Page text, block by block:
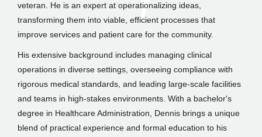
veteran. He is an expert at operationalizing ideas,
transforming them into viable, efficient processes that
improve services and patient care for the community.
His extensive background includes managing clinical
operations in diverse settings, overseeing compliance with
rigorous medical standards, and leading large-scale facilities
and teams in high-stakes environments. With a bachelor's
degree in Healthcare Administration, Dennis brings a unique
blend of practical experience and formal education to his